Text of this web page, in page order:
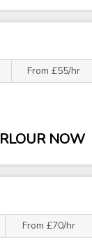
From £55/hr
NOW
From £70/hr